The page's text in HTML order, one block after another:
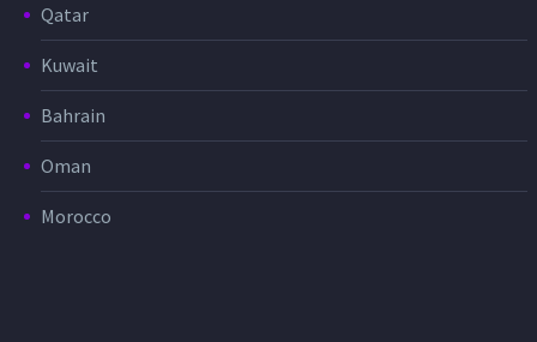
Qatar
Kuwait
Bahrain
Oman
Morocco